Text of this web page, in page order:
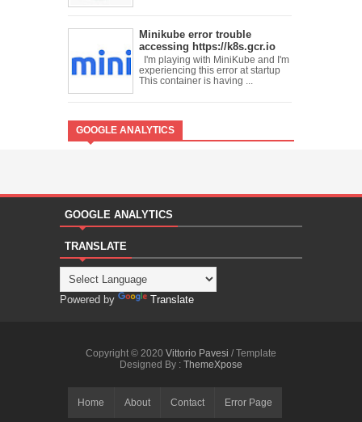
Minikube error trouble
accessing https://k8s.gcr.io
I'm playing with MiniKube and I'm
experiencing this error at startup
This container is having ...
GOOGLE ANALYTICS
GOOGLE ANALYTICS
TRANSLATE
Powered by Translate
Copyright © 2020 Vittorio Pavesi / Template
Designed By : ThemeXpose
Home About Contact Error Page